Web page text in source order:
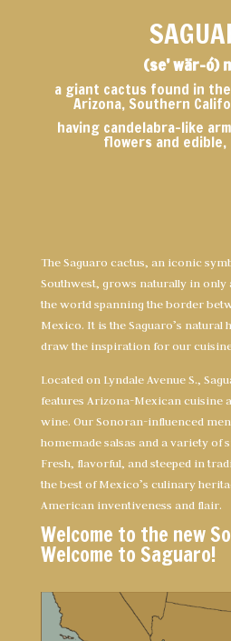
(se’ wär-ó)
a giant cactus found in
Arizona, Southern
having candelabra-like
flowers and
The Saguaro cactus, an iconic
Southwest, grows naturally in only
the world spanning the border
Mexico. It is the Saguaro’s
draw the inspiration for our
Located on Lyndale Avenue S.,
features Arizona-Mexican cuisine
wine. Our Sonoran-influenced
homemade salsas and a variety of
Fresh, flavorful, and steeped in
the best of Mexico’s culinary
American inventiveness and flair.
Welcome to the new
Welcome to Saguaro!